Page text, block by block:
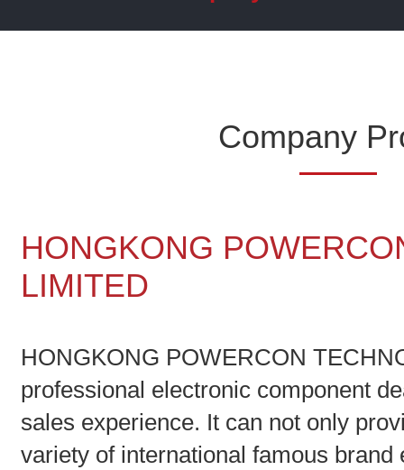
Company
HONGKONG
LIMITED
HONGKONG POWERCON
professional electronic component
sales experience. It can not only
variety of international famous brand